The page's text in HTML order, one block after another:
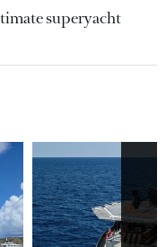
superyacht